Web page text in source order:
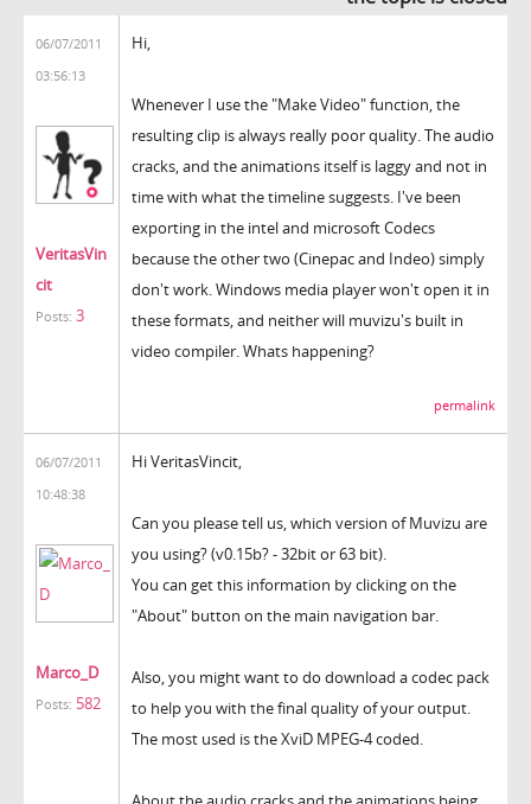
06/07/2011
03:56:13
VeritasVin
cit
Posts: 3
Hi,
Whenever I use the "Make Video" function, the
resulting clip is always really poor quality. The audio
cracks, and the animations itself is laggy and not in
time with what the timeline suggests. I've been
exporting in the intel and microsoft Codecs
because the other two (Cinepac and Indeo) simply
don't work. Windows media player won't open it in
these formats, and neither will muvizu's built in
video compiler. Whats happening?
permalink
06/07/2011
10:48:38
Marco_D
Posts: 582
Hi VeritasVincit,
Can you please tell us, which version of Muvizu are
you using? (v0.15b? - 32bit or 63 bit).
You can get this information by clicking on the
"About" button on the main navigation bar.
Also, you might want to do download a codec pack
to help you with the final quality of your output.
The most used is the XviD MPEG-4 coded.